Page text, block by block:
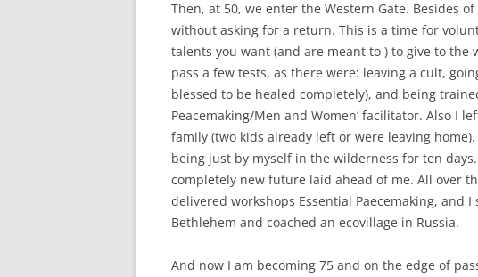
Then, at 50, we enter the Western Gate. Besides
without asking for a return. This is a time for
talents you want (and are meant to ) to give to
pass a few tests, as there were: leaving a cult,
blessed to be healed completely), and being
Peacemaking/Men and Women’ facilitator. Also I
family (two kids already left or were leaving
being just by myself in the wilderness for ten
completely new future laid ahead of me. All over
delivered workshops Essential Paecemaking, and
Bethlehem and coached an ecovillage in Russia.
And now I am becoming 75 and on the edge of